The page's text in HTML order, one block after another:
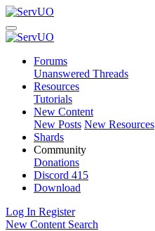
Forums
Unanswered Threads
Resources
Tutorials
New Content
New Posts New Resources
Shards
Community
Donations
Discord 415
Download
Log In Register
New Content Search